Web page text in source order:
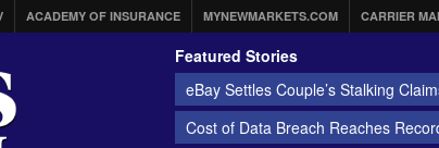
ACADEMY OF INSURANCE MYNEWMARKETS.COM CARRIER
Featured Stories
eBay Settles Couple’s Stalking
Cost of Data Breach Reaches